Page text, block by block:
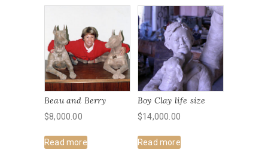
Beau and Berry
$8,000.00
Read more
Boy Clay life size
$14,000.00
Read more